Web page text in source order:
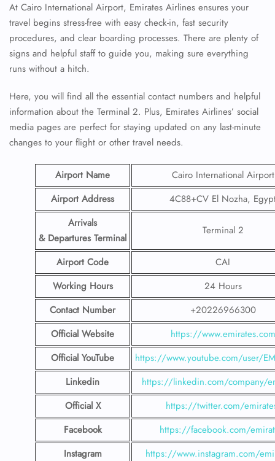
At Cairo International Airport, Emirates Airlines ensures your
travel begins stress-free with easy check-in, fast security
procedures, and clear boarding processes. There are plenty of
signs and helpful staff to guide you, making sure everything
runs without a hitch.
Here, you will find all the essential contact numbers and helpful
information about the Terminal 2. Plus, Emirates Airlines’ social
media pages are perfect for staying updated on any last-minute
changes to your flight or other travel needs.
Airport Name
Cairo International Airport
Airport Address
4C88+CV El Nozha,
Arrivals
& Departures Terminal
Terminal 2
Airport Code
CAI
Working Hours
24 Hours
Contact Number
+20226966300
Official Website
https://www.emirates.com
Official YouTube
https://www.youtube.com/user/
Linkedin
https://linkedin.com/company/
Official X
https://twitter.com/
Facebook
https://facebook.com/
Instagram
https://www.instagram.com/